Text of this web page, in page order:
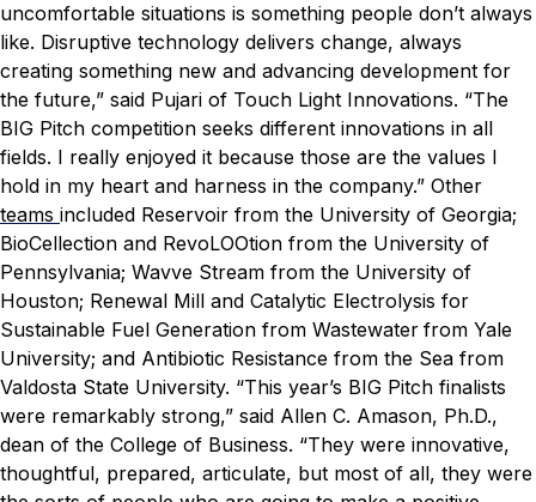
uncomfortable situations is something people don’t always
like. Disruptive technology delivers change, always
creating something new and advancing development for
the future,” said Pujari of Touch Light Innovations. “The
BIG Pitch competition seeks different innovations in all
fields. I really enjoyed it because those are the values I
hold in my heart and harness in the company.” Other
teams included Reservoir from the University of Georgia;
BioCellection and RevoLOOtion from the University of
Pennsylvania; Wavve Stream from the University of
Houston; Renewal Mill and Catalytic Electrolysis for
Sustainable Fuel Generation from Wastewater from Yale
University; and Antibiotic Resistance from the Sea from
Valdosta State University. “This year’s BIG Pitch finalists
were remarkably strong,” said Allen C. Amason, Ph.D.,
dean of the College of Business. “They were innovative,
thoughtful, prepared, articulate, but most of all, they were